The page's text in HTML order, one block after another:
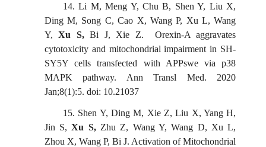
14.Li M, Meng Y, Chu B, Shen Y, Liu X,
Ding M, Song C, Cao X, Wang P, Xu L, Wang
Y,Xu S,Bi J, Xie Z.
Orexin-A aggravates
cytotoxicity and mitochondrial impairment in SH-
SY5Y cells transfected with APPswe via p38
MAPK pathway. Ann Transl Med. 2020
Jan;8(1):5. doi: 10.21037
15. Shen Y, Ding M, Xie Z, Liu X, Yang H,
Jin S,Xu S,Zhu Z, Wang Y, Wang D, Xu L,
Zhou X, Wang P, Bi J. Activation of Mitochondrial